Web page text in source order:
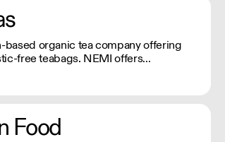
based organic tea company offering
free teabags. NEMI offers
giving them local work
the U.K. workforce and integrate in
Food